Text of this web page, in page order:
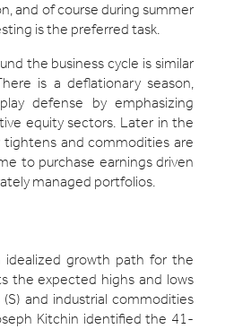
and of course during summer
is the preferred task.
the business cycle is similar
is a deflationary season,
defense by emphasizing
equity sectors. Later in the
tightens and commodities are
to purchase earnings driven
managed portfolios.
idealized growth path for the
the expected highs and lows
and industrial commodities
Kitchin identified the 41-